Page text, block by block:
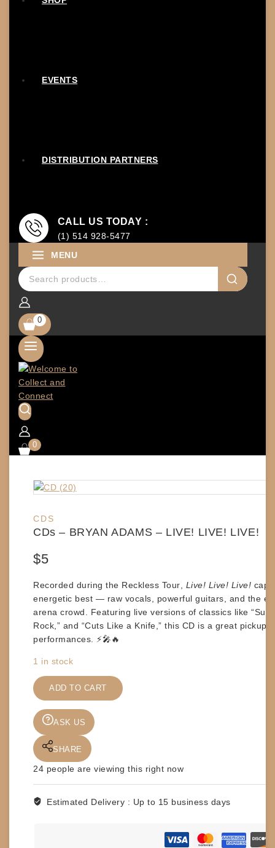
EVENTS
DISTRIBUTION PARTNERS
CALL US TODAY :
(1) 514 928-5477
MENU
Search for:
0
0
CDS
CDs – BRYAN ADAMS – LIVE! LIVE! LIVE!
$5
Recorded during the Reckless Tour Live! Live! Live!
energetic best — raw vocals, powerful guitars, and the
arena crowd. Featuring live versions of classics like
Rock,” and “Cuts Like a Knife,” this CD is a great pickup
performances. ⚡🎤🔥
1 in stock
CDs
-
BRYAN
ADAMS
-
LIVE!
LIVE!
LIVE!
quantity
ADD TO CART
ASK US
SHARE
24 people are viewing this right now
Estimated Delivery : Up to 15 business days